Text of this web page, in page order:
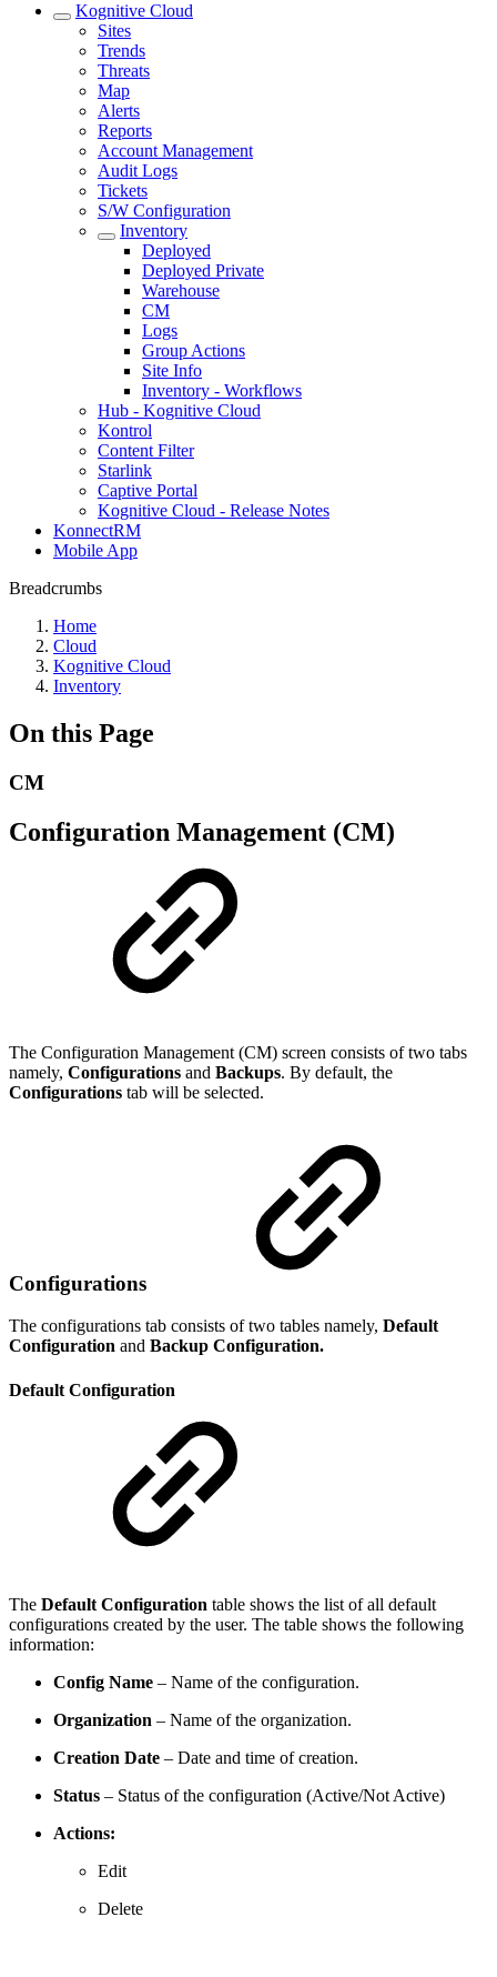
Kognitive Cloud
Sites
Trends
Threats
Map
Alerts
Reports
Account Management
Audit Logs
Tickets
S/W Configuration
Inventory
Deployed
Deployed Private
Warehouse
CM
Logs
Group Actions
Site Info
Inventory - Workflows
Hub - Kognitive Cloud
Kontrol
Content Filter
Starlink
Captive Portal
Kognitive Cloud - Release Notes
KonnectRM
Mobile App
Breadcrumbs
Home
Cloud
Kognitive Cloud
Inventory
On this Page
CM
Configuration Management (CM)
The Configuration Management (CM) screen consists of two tabs
namely, Configurations and Backups. By default, the
Configurations tab will be selected.
Configurations
The configurations tab consists of two tables namely, Default
Configuration and Backup Configuration.
Default Configuration
The Default Configuration table shows the list of all default
configurations created by the user. The table shows the following
information:
Config Name – Name of the configuration.
Organization – Name of the organization.
Creation Date – Date and time of creation.
Status – Status of the configuration (Active/Not Active)
Actions:
Edit
Delete